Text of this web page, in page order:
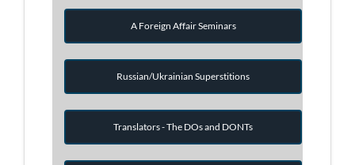
A Foreign Affair Seminars
Russian/Ukrainian Superstitions
Translators - The DOs and DONTs